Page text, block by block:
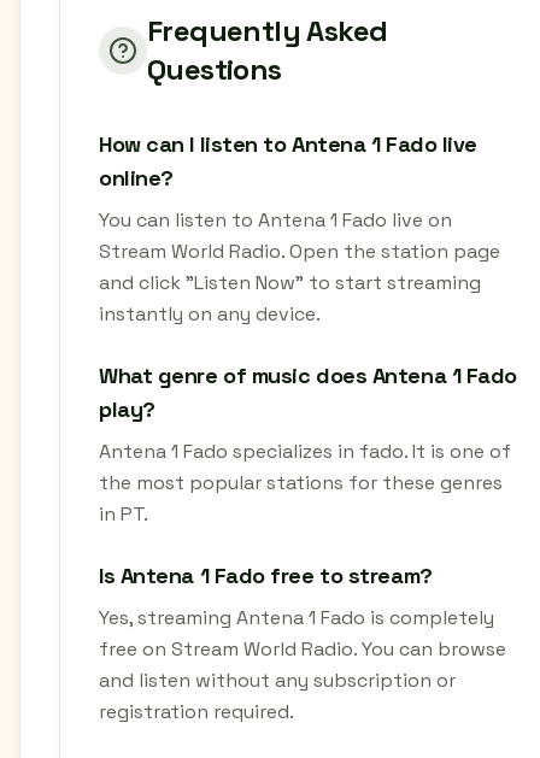
Frequently Asked
Questions
How can I listen to Antena 1 Fado live
online?
You can listen to Antena 1 Fado live on
Stream World Radio. Open the station page
and click "Listen Now" to start streaming
instantly on any device.
What genre of music does Antena 1 Fado
play?
Antena 1 Fado specializes in fado. It is one of
the most popular stations for these genres
in PT.
Is Antena 1 Fado free to stream?
Yes, streaming Antena 1 Fado is completely
free on Stream World Radio. You can browse
and listen without any subscription or
registration required.